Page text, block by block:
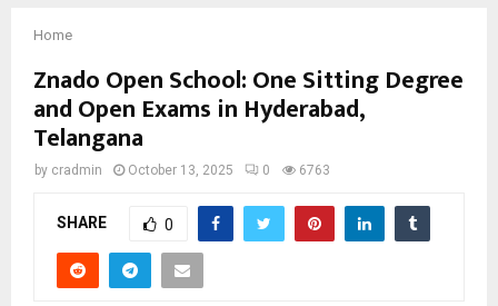
Home
Znado Open School: One Sitting Degree
and Open Exams in Hyderabad,
Telangana
by cradmin October 13, 2025 0 6763
SHARE 0